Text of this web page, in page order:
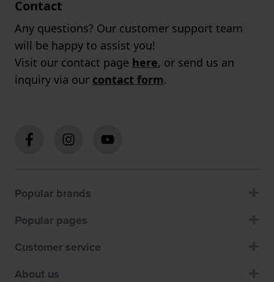
Contact
Any questions? Our customer support team
will be happy to assist you!
Visit our contact page here, or send us an
inquiry via our contact form.
Popular brands
Popular pages
Customer service
About us